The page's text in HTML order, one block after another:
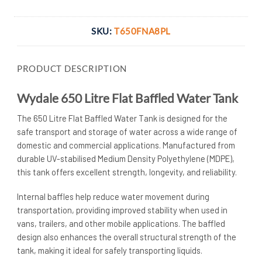
SKU: T650FNA8PL
PRODUCT DESCRIPTION
Wydale 650 Litre Flat Baffled Water Tank
The 650 Litre Flat Baffled Water Tank is designed for the
safe transport and storage of water across a wide range of
domestic and commercial applications. Manufactured from
durable UV-stabilised Medium Density Polyethylene (MDPE),
this tank offers excellent strength, longevity, and reliability.
Internal baffles help reduce water movement during
transportation, providing improved stability when used in
vans, trailers, and other mobile applications. The baffled
design also enhances the overall structural strength of the
tank, making it ideal for safely transporting liquids.